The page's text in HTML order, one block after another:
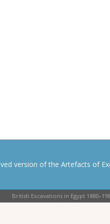
version of the Artefacts of
British Excavations in Egypt